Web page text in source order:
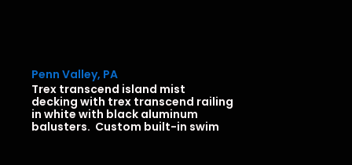
Penn Valley, PA
Trex transcend island mist
decking with trex transcend railing
in white with black aluminum
balusters. Custom built-in swim